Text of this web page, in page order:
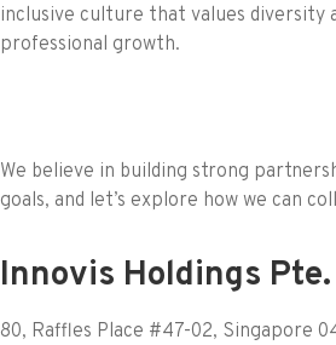
inclusive culture that values diversity
professional growth.
We believe in building strong
goals, and let’s explore how we can
Innovis Holdings
80, Raffles Place #47-02, Singapore